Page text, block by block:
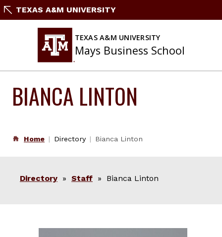
SkipTEXAS A&M UNIVERSITY
TEXAS A&M UNIVERSITY
Mays Business School
BIANCA LINTON
Home Directory Bianca Linton
Directory » Staff » Bianca Linton